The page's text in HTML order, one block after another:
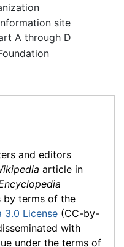
site
A through D
and editors
article in
by terms of the
3.0 License (CC-by-
with
under the terms of